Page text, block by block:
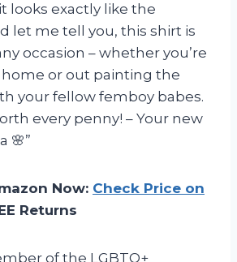
looks exactly like the
let me tell you, this shirt is
occasion – whether you’re
or out painting the
your fellow femboy babes.
every penny! – Your new
🌸”
Now: Check Price on
Returns
of the LGBTQ+